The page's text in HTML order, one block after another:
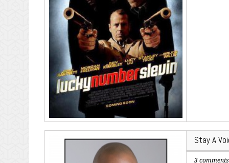
Stay A
3 comments